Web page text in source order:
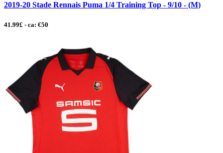
2019-20 Stade Rennais Puma 1/4 Training Top - 9/10 - (M)
41.99£ - ca: €50